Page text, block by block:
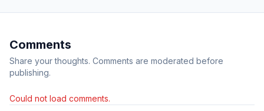
Comments
Share your thoughts. Comments are moderated before
publishing.
Could not load comments.